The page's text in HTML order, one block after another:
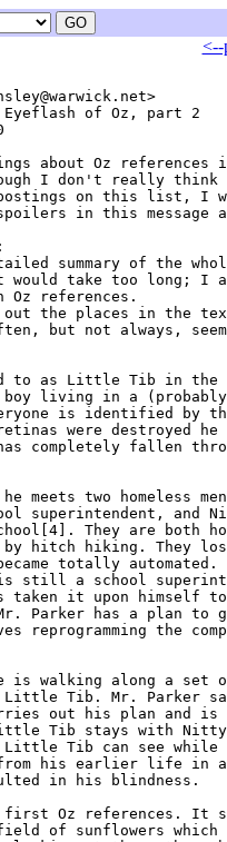
<--
of Oz, part 2
about Oz references
I don't really
on this list, I
in this message
summary of the
would take too long; I
Oz references.
the places in the
but not always,
to as Little Tib in
boy living in a
is identified by
were destroyed
completely fallen
meets two homeless
superintendent, and
They are both
hitch hiking. They
totally automated.
still a school
taken it upon himself
Parker has a plan to
the
is walking along a
Little Tib. Mr. Parker
out his plan and
Tib stays with Nitty
Little Tib can see while
from his earlier life in
in his blindness.
first Oz references. It
of sunflowers which